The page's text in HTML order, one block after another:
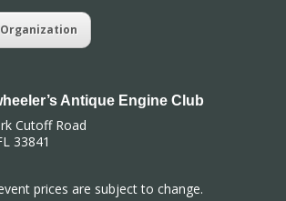
Antique Engine Club
Cutoff Road
33841
prices are subject to change.